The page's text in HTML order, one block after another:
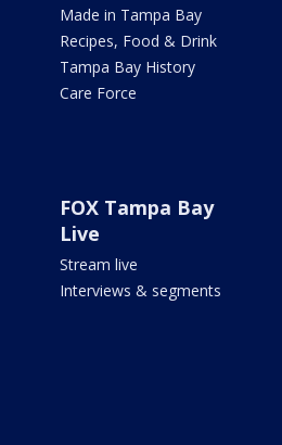
Made in Tampa Bay
Recipes, Food & Drink
Tampa Bay History
Care Force
FOX Tampa Bay
Live
Stream live
Interviews & segments